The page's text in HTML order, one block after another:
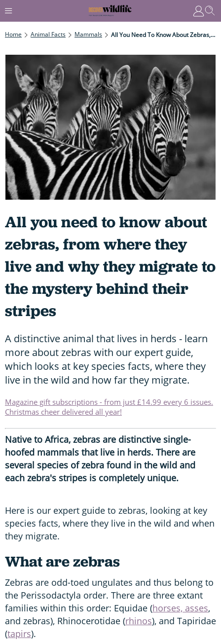
Home Animal Facts Mammals All You Need To Know About Zebras, From Where They Live And Why They Migrate To The Mystery Behind Their Stripes
All you need to know about
zebras, from where they
live and why they migrate to
the mystery behind their
stripes
A distinctive animal that lives in herds - learn
more about zebras with our expert guide,
which looks at key species facts, where they
live in the wild and how far they migrate.
Magazine gift subscriptions - from just £14.99 every 6 issues.
Christmas cheer delivered all year!
Native to Africa, zebras are distinctive single-
hoofed mammals that live in herds. There are
several species of zebra found in the wild and
each zebra's stripes is completely unique.
Here is our expert guide to zebras, looking at key
species facts, where they live in the wild and when
they migrate.
What are zebras
Zebras are odd-toed ungulates and thus belong to
the Perissodactyla order. There are three extant
families within this order: Equidae (horses, asses,
and zebras), Rhinocerotidae (rhinos), and Tapiridae
(tapirs).